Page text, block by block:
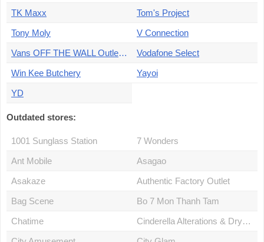
TK Maxx
Tom's Project
Tony Moly
V Connection
Vans OFF THE WALL Outlet store
Vodafone Select
Win Kee Butchery
Yayoi
YD
Outdated stores:
1001 Sunglass Station
7 Wonders
Ant Mobile
Asagao
Asakaze
Authentic Factory Outlet
Bag Scene
Bo 7 Mon Thanh Tam
Chatime
Cinderella Alterations & Drycleaning